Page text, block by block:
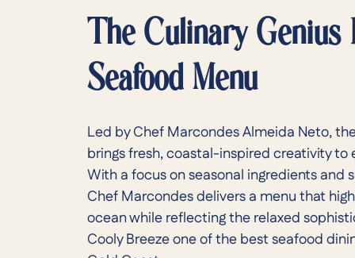
The Culinary Genius
Seafood Menu
Led by Chef Marcondes Almeida Neto,
brings fresh, coastal-inspired creativity to
With a focus on seasonal ingredients and
Chef Marcondes delivers a menu that
ocean while reflecting the relaxed
Cooly Breeze one of the best seafood